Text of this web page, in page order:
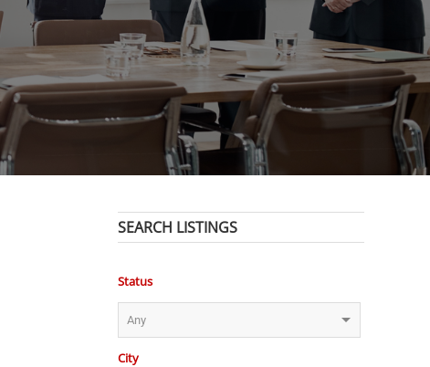
SEARCH LISTINGS
Status
City